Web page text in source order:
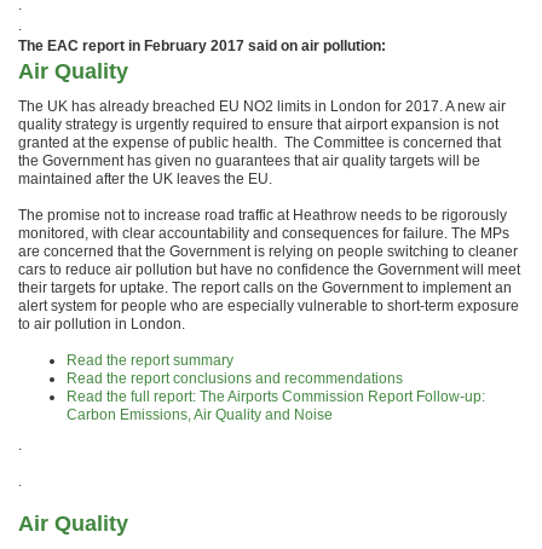
.
.
The EAC report in February 2017 said on air pollution:
Air Quality
The UK has already breached EU NO2 limits in London for 2017. A new air
quality strategy is urgently required to ensure that airport expansion is not
granted at the expense of public health. The Committee is concerned that
the Government has given no guarantees that air quality targets will be
maintained after the UK leaves the EU.
The promise not to increase road traffic at Heathrow needs to be rigorously
monitored, with clear accountability and consequences for failure. The MPs
are concerned that the Government is relying on people switching to cleaner
cars to reduce air pollution but have no confidence the Government will meet
their targets for uptake. The report calls on the Government to implement an
alert system for people who are especially vulnerable to short-term exposure
to air pollution in London.
Read the report summary
Read the report conclusions and recommendations
Read the full report: The Airports Commission Report Follow-up:
Carbon Emissions, Air Quality and Noise
.
.
Air Quality